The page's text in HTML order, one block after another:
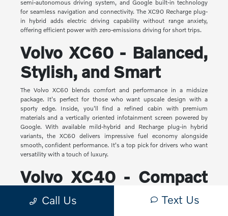
semi-autonomous driving system, and Google built-in technology
for seamless navigation and connectivity. The XC90 Recharge plug-
in hybrid adds electric driving capability without range anxiety,
offering efficient power with zero-emissions driving for short trips.
Volvo XC60 - Balanced,
Stylish, and Smart
The Volvo XC60 blends comfort and performance in a midsize
package. It's perfect for those who want upscale design with a
sporty edge. Inside, you'll find a refined cabin with premium
materials and a vertically oriented infotainment screen powered by
Google. With available mild-hybrid and Recharge plug-in hybrid
variants, the XC60 delivers impressive fuel economy alongside
smooth, confident performance. It's a top pick for drivers who want
versatility with a touch of luxury.
Volvo XC40 - Compact
Yet Capable
Call Us Text Us